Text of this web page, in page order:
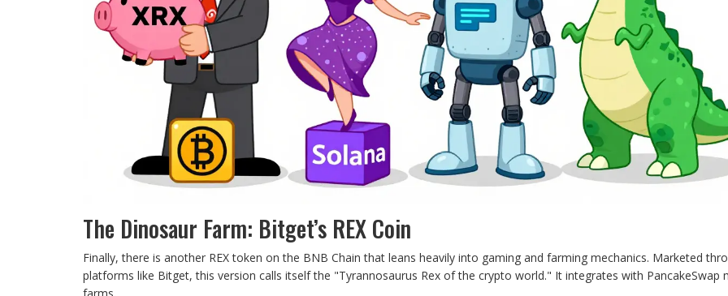
The Dinosaur Farm: Bitget’s REX Coin
Finally, there is another REX token on the BNB Chain that leans heavily into gaming and farming mechanics. Marketed
platforms like Bitget, this version calls itself the "Tyrannosaurus Rex of the crypto world." It integrates with PancakeSwap